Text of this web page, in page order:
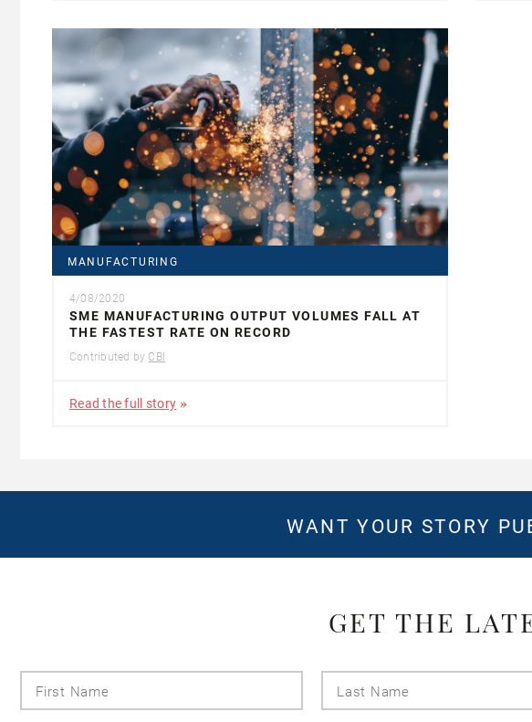
MANUFACTURING
4/08/2020
SME MANUFACTURING OUTPUT VOLUMES FALL AT
THE FASTEST RATE ON RECORD
Contributed by CBI
Read the full story
WANT YOUR STORY
GET THE
Name
Name